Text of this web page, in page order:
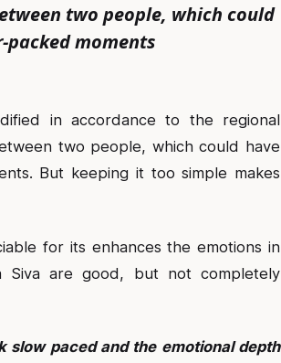
two people, which could
packed moments
in accordance to the regional
two people, which could have
But keeping it too simple makes
for its enhances the emotions in
Siva are good, but not completely
slow paced and the emotional depth